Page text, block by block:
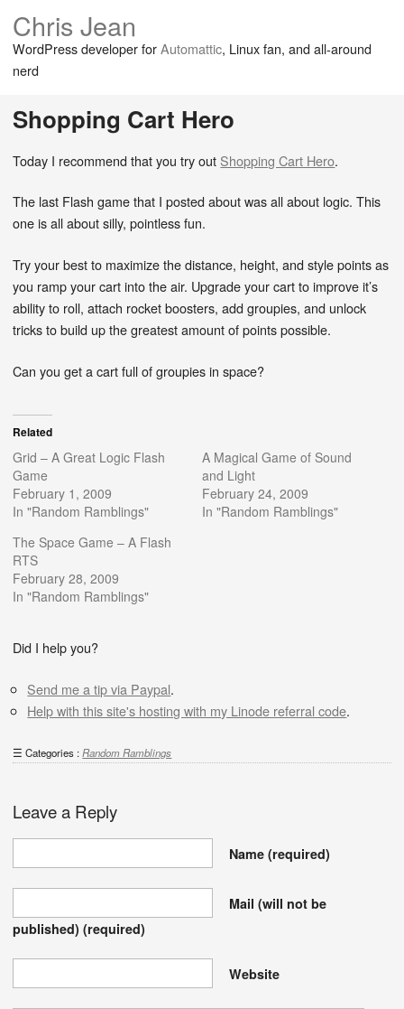
Chris Jean
WordPress developer forAutomattic, Linux fan, and all-around
nerd
Shopping Cart Hero
Today I recommend that you try out Shopping Cart Hero.
The last Flash game that I posted about was all about logic. This
one is all about silly, pointless fun.
Try your best to maximize the distance, height, and style points as
you ramp your cart into the air. Upgrade your cart to improve it’s
ability to roll, attach rocket boosters, add groupies, and unlock
tricks to build up the greatest amount of points possible.
Can you get a cart full of groupies in space?
Related
Grid – A Great Logic Flash
Game
February 1, 2009
In "Random Ramblings"
A Magical Game of Sound
and Light
February 24, 2009
In "Random Ramblings"
The Space Game – A Flash
RTS
February 28, 2009
In "Random Ramblings"
Did I help you?
Send me a tip via Paypal.
Help with this site's hosting with my Linode referral code.
Categories :Random Ramblings
Leave a Reply
Name(required)
Mail (will not be
published)(required)
Website